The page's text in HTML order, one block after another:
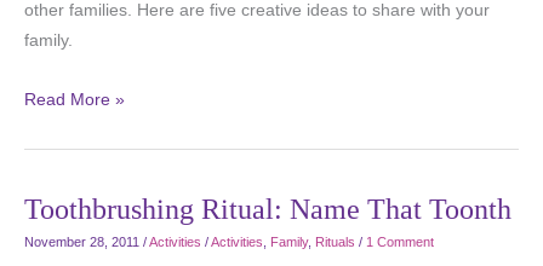
other families. Here are five creative ideas to share with your
family.
Read More »
Toothbrushing Ritual: Name That Toonth
November 28, 2011 /Activities /Activities Family, Rituals / 1 Comment